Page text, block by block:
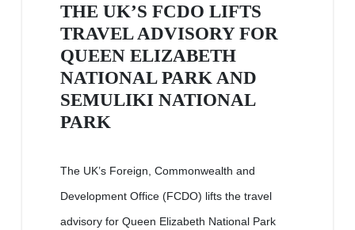
THE UK’S FCDO LIFTS
TRAVEL ADVISORY FOR
QUEEN ELIZABETH
NATIONAL PARK AND
SEMULIKI NATIONAL
PARK
The UK’s Foreign, Commonwealth and
Development Office (FCDO) lifts the travel
advisory for Queen Elizabeth National Park